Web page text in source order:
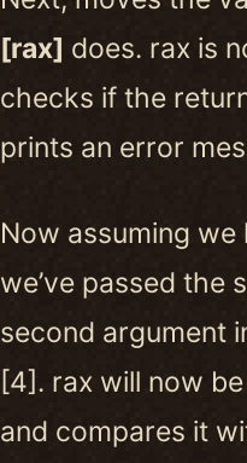
[rax] does. rax is
checks if the
prints an error
Now assuming we
we’ve passed the
second argument
[4]. rax will now
and compares it